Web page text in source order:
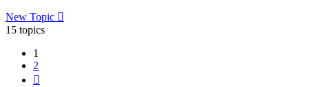
New Topic
15 topics
1
2